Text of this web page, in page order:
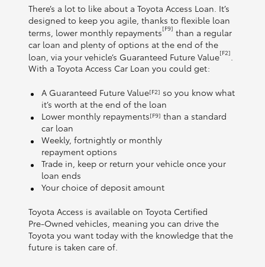
There’s a lot to like about a Toyota Access Loan. It’s
designed to keep you agile, thanks to flexible loan
terms, lower monthly repayments[F9] than a regular
car loan and plenty of options at the end of the
loan, via your vehicle’s Guaranteed Future Value[F2]
With a Toyota Access Car Loan you could get:
A Guaranteed Future Value[F2] so you know what
it’s worth at the end of the loan
Lower monthly repayments[F9] than a standard
car loan
Weekly, fortnightly or monthly
repayment options
Trade in, keep or return your vehicle once your
loan ends
Your choice of deposit amount
Toyota Access is available on Toyota Certified
Pre‑Owned vehicles, meaning you can drive the
Toyota you want today with the knowledge that the
future is taken care of.